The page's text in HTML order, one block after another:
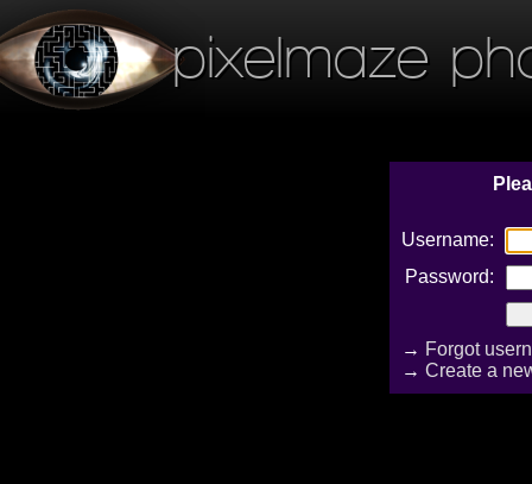
pixelmaze
Username:
Password:
→ Forgot
→ Create a